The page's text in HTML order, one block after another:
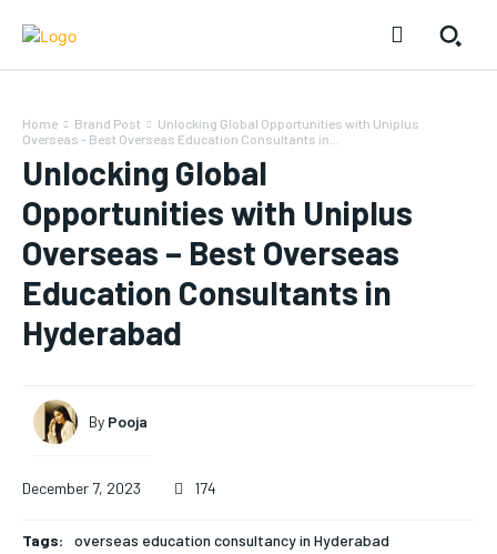
Home Brand Post
Unlocking Global Opportunities with Uniplus
Overseas - Best Overseas Education Consultants in...
Unlocking Global
Opportunities with Uniplus
Overseas – Best Overseas
Education Consultants in
Hyderabad
By Pooja
December 7, 2023 174
Tags:
overseas education consultancy in Hyderabad